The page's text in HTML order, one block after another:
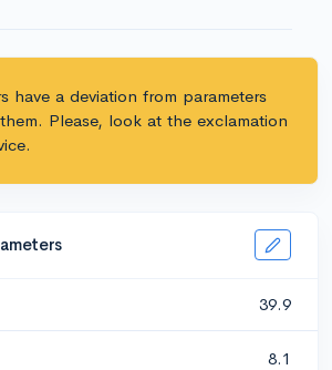
have a deviation from parameters
Please, look at the exclamation
39.9
8.1